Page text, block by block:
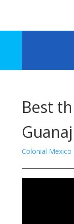
Best
Colonial Mexico